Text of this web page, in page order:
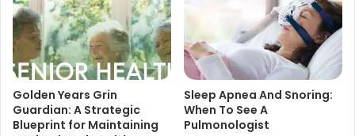
Golden Years Grin
Guardian: A Strategic
Blueprint for Maintaining
Sleep Apnea And Snoring:
When To See A
Pulmonologist